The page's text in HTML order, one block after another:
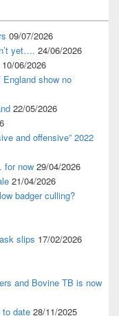
09/07/2026
yet…. 24/06/2026
10/06/2026
show no
22/05/2026
and offensive” 2022
for now 29/04/2026
21/04/2026
badger culling?
slips 17/02/2026
and Bovine TB is now
to date 28/11/2025